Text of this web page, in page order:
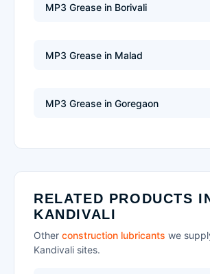
MP3 Grease in Borivali
MP3 Grease in Malad
MP3 Grease in Goregaon
RELATED PRODUCTS
KANDIVALI
Other construction lubricants we
Kandivali sites.